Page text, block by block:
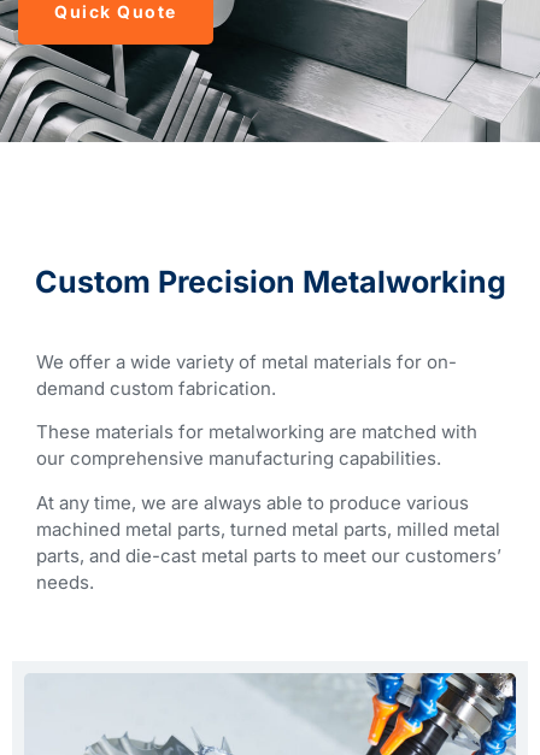
Quick Quote
Custom Precision Metalworking
We offer a wide variety of metal materials for on-
demand custom fabrication.
These materials for metalworking are matched with
our comprehensive manufacturing capabilities.
At any time, we are always able to produce various
machined metal parts, turned metal parts, milled metal
parts, and die-cast metal parts to meet our customers’
needs.